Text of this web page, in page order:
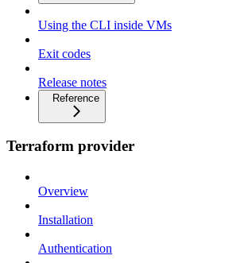
Using the CLI inside VMs
Exit codes
Release notes
Reference
Terraform provider
Overview
Installation
Authentication